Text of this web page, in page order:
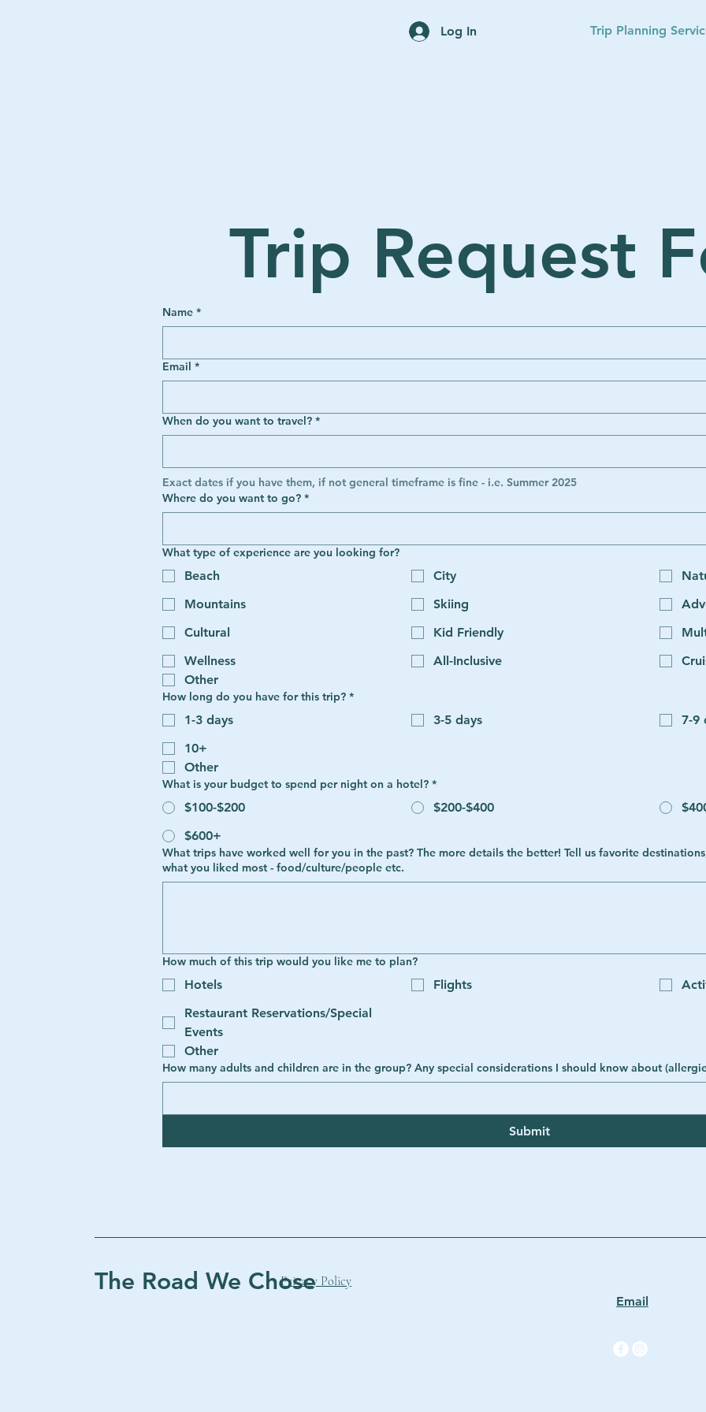
Log In Trip Planning
Trip Request
Name *
Email *
When do you want to travel? *
Exact dates if you have them, if not general timeframe is fine - i.e. Summer 2025
Where do you want to go? *
What type of experience are you looking for?
Beach City
Mountains
Skiing
Cultural
Kid Friendly
Wellness
All-Inclusive
Other
How long do you have for this trip? *
1-3 days 3-5 days
7-9
10+
Other
What is your budget to spend per night on a hotel? *
$100-$200 $200-$400
$600+
What trips have worked well for you in the past? The more details the better! Tell us favorite destinations, activities you liked, how you felt,
what you liked most - food/culture/people etc.
How much of this trip would you like me to plan?
Hotels Flights
Restaurant Reservations/Special
Events
Other
How many adults and children are in the group? Any special considerations I should
Submit
The Road We Chose
Email
Privacy Policy